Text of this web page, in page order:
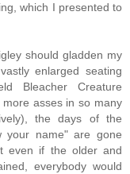
which I presented to
should gladden my
enlarged seating
Bleacher Creature
asses in so many
the days of the
your name" are gone
even if the older and
everybody would